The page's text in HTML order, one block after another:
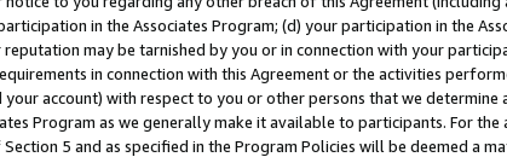
in the Associates Program; (d) your participation in the
may be tarnished by you or in connection with your
in connection with this Agreement or the activities
account) with respect to you or other persons that we
Program as we generally make it available to participants. For
5 and as specified in the Program Policies will be deemed a